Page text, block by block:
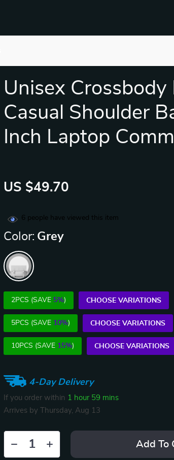
Unisex Crossbody
Casual Shoulder
Inch Laptop
US $49.70
6 people have viewed this item
Color: Grey
2PCS (SAVE 5%) CHOOSE VARIATIONS
5PCS (SAVE 10%) CHOOSE VARIATIONS
10PCS (SAVE 15%) CHOOSE VARIATIONS
4-Day Delivery
If you order within 1 hour 59 mins
Arrives by
Thursday, Aug 13
Add To